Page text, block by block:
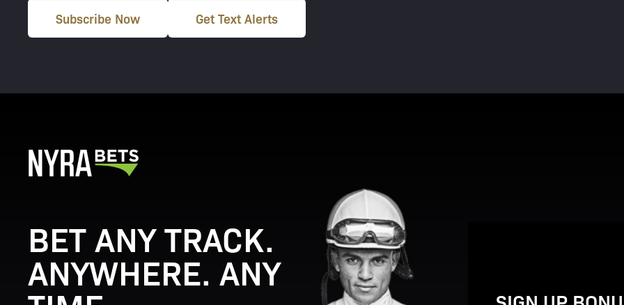
Subscribe Now Get Text Alerts
BET ANY TRACK.
ANYWHERE. ANY